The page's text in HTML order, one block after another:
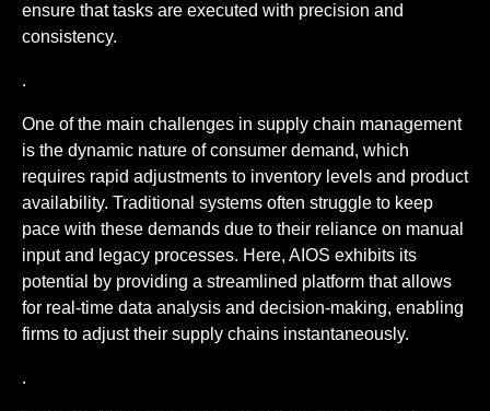
ensure that tasks are executed with precision and
consistency.
.
One of the main challenges in supply chain management
is the dynamic nature of consumer demand, which
requires rapid adjustments to inventory levels and product
availability. Traditional systems often struggle to keep
pace with these demands due to their reliance on manual
input and legacy processes. Here, AIOS exhibits its
potential by providing a streamlined platform that allows
for real-time data analysis and decision-making, enabling
firms to adjust their supply chains instantaneously.
.